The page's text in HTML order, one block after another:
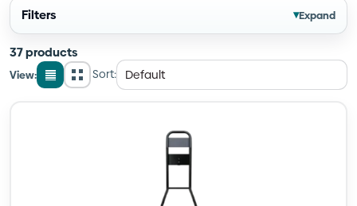
Filters ▾Expand
37 products
View:
List
GridSort: